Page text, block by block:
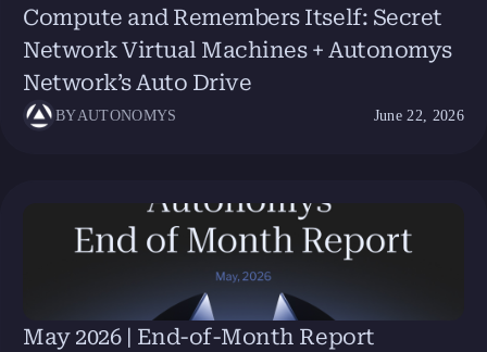
Compute and Remembers Itself: Secret
Network Virtual Machines + Autonomys
Network’s Auto Drive
BYAUTONOMYS June 22, 2026
May 2026 | End-of-Month Report